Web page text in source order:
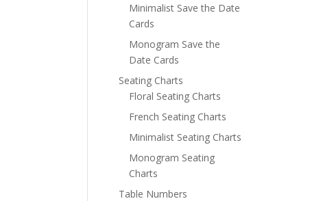
Minimalist Save the Date
Cards
Monogram Save the
Date Cards
Seating Charts
Floral Seating Charts
French Seating Charts
Minimalist Seating Charts
Monogram Seating
Charts
Table Numbers